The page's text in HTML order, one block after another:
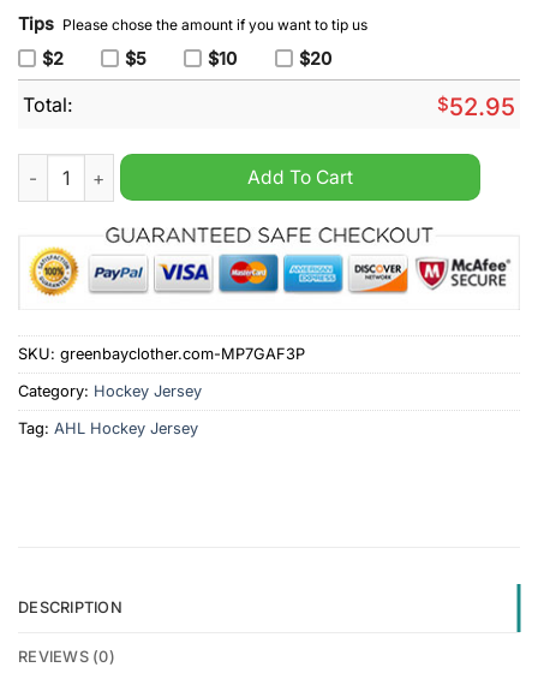
Tips Please chose the amount if you want to tip us
$2 $5 $10 $20
Total: $52.95
Texas Stars AHL 2024 Green Hockey Jersey quantity
Add To Cart
SKU: greenbayclother.com-MP7GAF3P
Category: Hockey Jersey
Tag: AHL Hockey Jersey
DESCRIPTION
REVIEWS (0)